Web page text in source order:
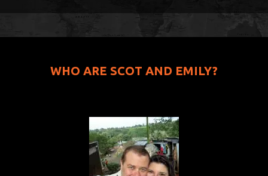
WHO ARE SCOT AND EMILY?